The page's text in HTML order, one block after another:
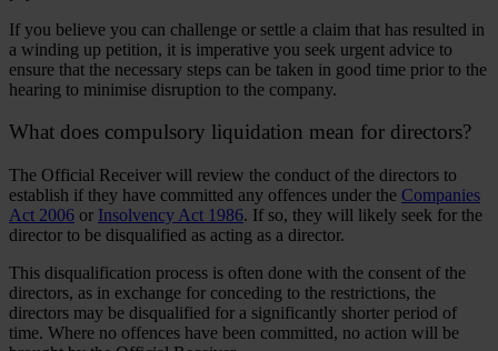
If you believe you can challenge or settle a claim that has resulted in
a winding up petition, it is imperative you seek urgent advice to
ensure that the necessary steps can be taken in good time prior to the
hearing to minimise disruption to the company.
What does compulsory liquidation mean for directors?
The Official Receiver will review the conduct of the directors to
establish if they have committed any offences under the Companies
Act 2006 or Insolvency Act 1986. If so, they will likely seek for the
director to be disqualified as acting as a director.
This disqualification process is often done with the consent of the
directors, as in exchange for conceding to the restrictions, the
directors may be disqualified for a significantly shorter period of
time. Where no offences have been committed, no action will be